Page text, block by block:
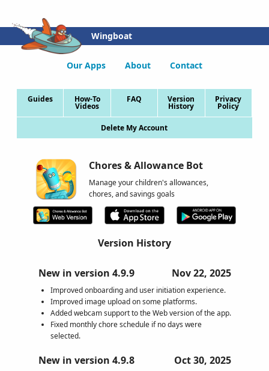
Wingboat
Our Apps About Contact
Guides How-To
Videos
FAQ Version
History
Privacy
Policy
Delete My Account
Chores & Allowance Bot
Manage your children's allowances,
chores, and savings goals
Version History
New in version 4.9.9 Nov 22, 2025
Improved onboarding and user initiation experience.
Improved image upload on some platforms.
Added webcam support to the Web version of the app.
Fixed monthly chore schedule if no days were
selected.
New in version 4.9.8 Oct 30, 2025